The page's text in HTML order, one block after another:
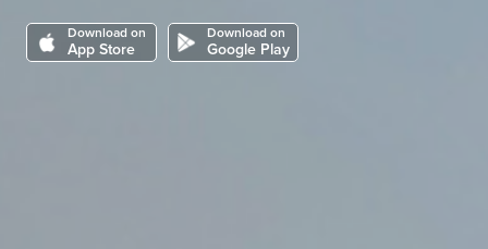
Download on
App Store
Download on
Google Play